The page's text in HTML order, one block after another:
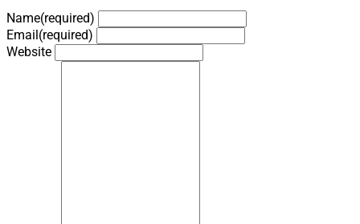
Name(required)
Email(required)
Website